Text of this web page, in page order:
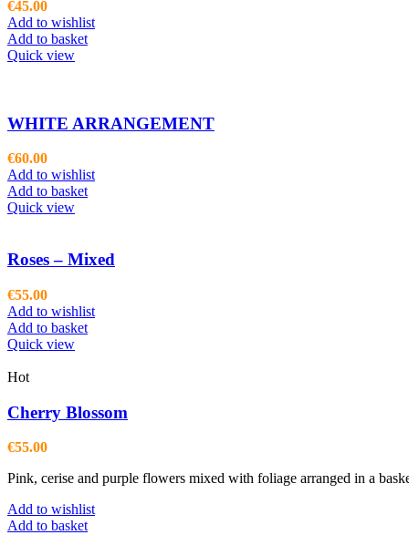
€45.00
Add to wishlist
Add to basket
Quick view
WHITE ARRANGEMENT
€60.00
Add to wishlist
Add to basket
Quick view
Roses – Mixed
€55.00
Add to wishlist
Add to basket
Quick view
Hot
Cherry Blossom
€55.00
Pink, cerise and purple flowers mixed with foliage arranged in a
Add to wishlist
Add to basket